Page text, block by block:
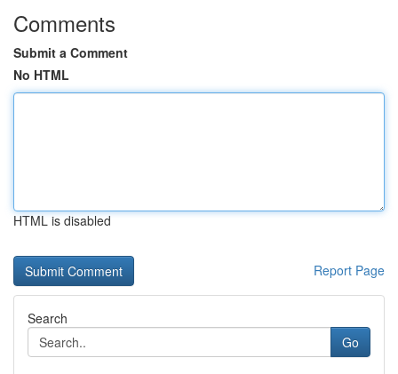
Comments
Submit a Comment
No HTML
HTML is disabled
Report Page
Search
Go